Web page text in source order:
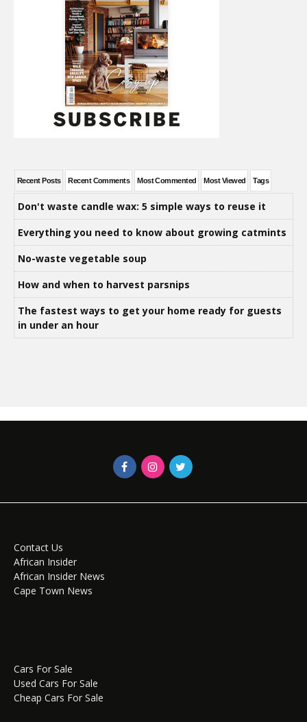
Recent Posts Recent Comments Most Commented Most Viewed Tags
Don't waste candle wax: 5 simple ways to reuse it
Everything you need to know about growing catmints
No-waste vegetable soup
How and when to harvest parsnips
The fastest ways to get your home ready for guests
in under an hour
Contact Us
African Insider
African Insider News
Cape Town News
Cars For Sale
Used Cars For Sale
Cheap Cars For Sale